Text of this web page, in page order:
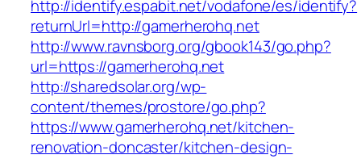
http://identify.espabit.net/vodafone/es/identify?
returnUrl=http://gamerherohq.net
http://www.ravnsborg.org/gbook143/go.php?
url=https://gamerherohq.net
http://sharedsolar.org/wp-
content/themes/prostore/go.php?
https://www.gamerherohq.net/kitchen-
renovation-doncaster/kitchen-design-